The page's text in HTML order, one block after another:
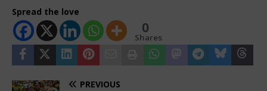
Spread the love
0
Shares
PREVIOUS